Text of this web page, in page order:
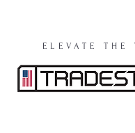
ELEVATE THE